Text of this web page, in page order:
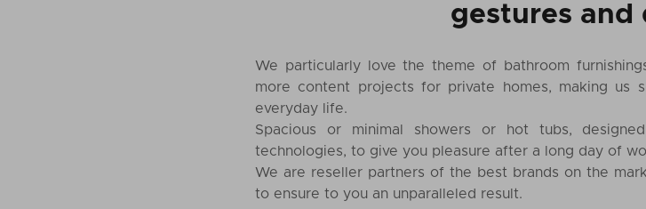
gestures and
We particularly love the theme of bathroom
more content projects for private homes, making us
everyday life.
Spacious or minimal showers or hot tubs,
technologies, to give you pleasure after a long day of
We are reseller partners of the best brands on the
to ensure to you an unparalleled result.